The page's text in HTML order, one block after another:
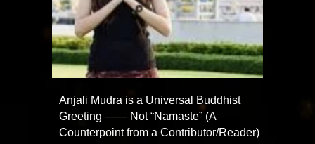
Anjali Mudra is a Universal Buddhist
Greeting —— Not “Namaste” (A
Counterpoint from a Contributor/Reader)